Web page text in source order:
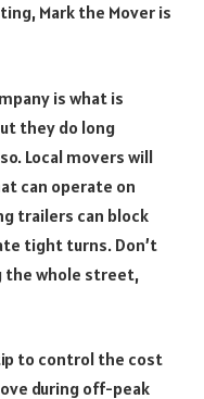
Mark the Mover is
is what is
they do long
Local movers will
can operate on
trailers can block
tight turns. Don’t
the whole street,
to control the cost
during off-peak